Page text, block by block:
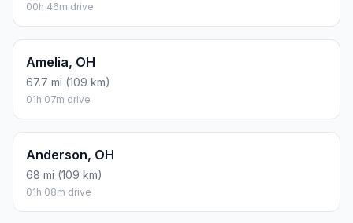
00h 46m drive
Amelia, OH
67.7 mi (109 km)
01h 07m drive
Anderson, OH
68 mi (109 km)
01h 08m drive